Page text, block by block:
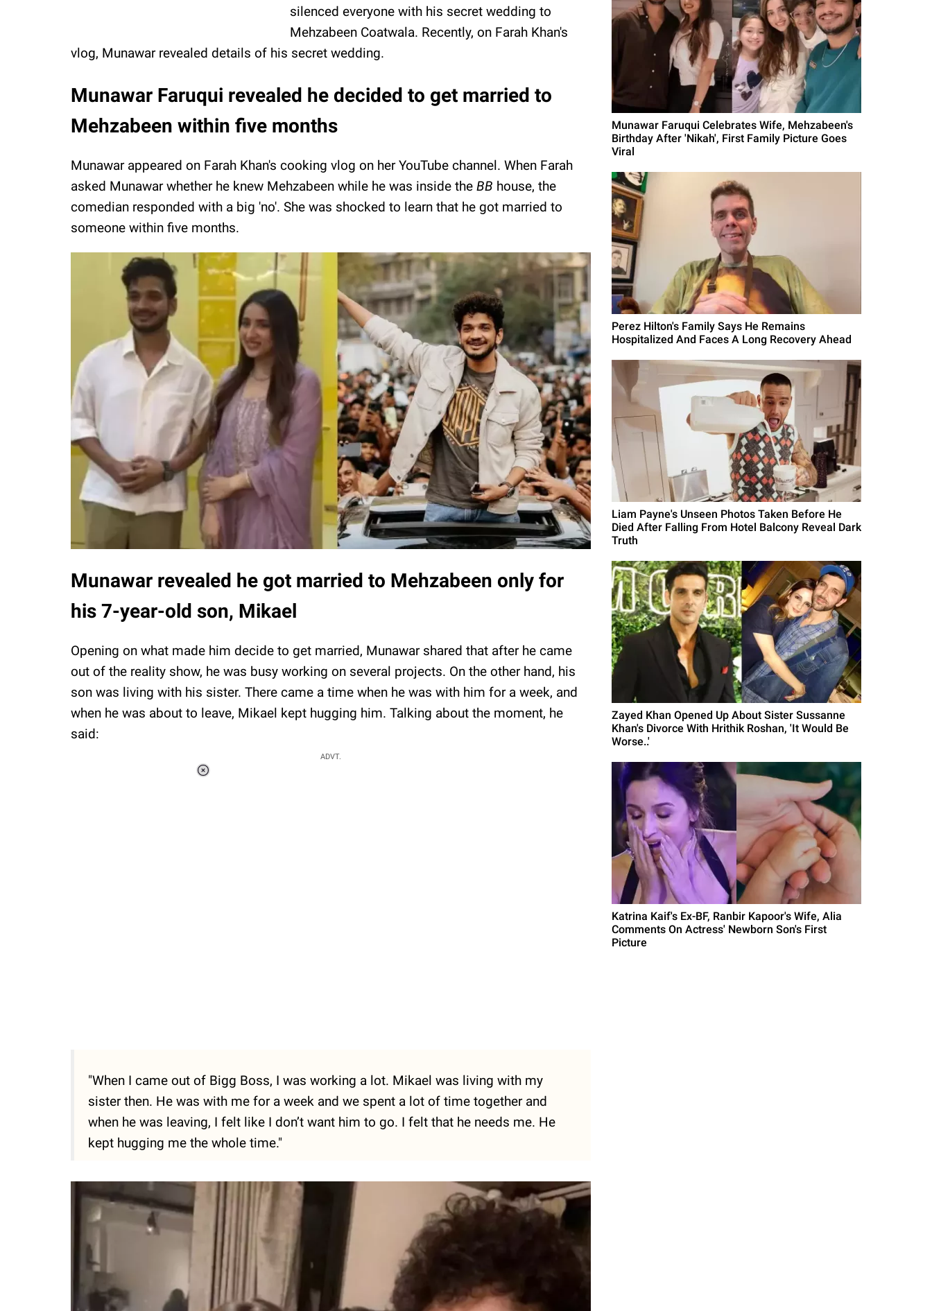
silenced everyone with his secret wedding to
Mehzabeen Coatwala. Recently, on Farah Khan's
vlog, Munawar revealed details of his secret wedding.
Munawar Faruqui revealed he decided to get married to
Mehzabeen within five months
Munawar appeared on Farah Khan's cooking vlog on her YouTube channel. When Farah
asked Munawar whether he knew Mehzabeen while he was inside the BB house, the
comedian responded with a big 'no'. She was shocked to learn that he got married to
someone within five months.
Munawar revealed he got married to Mehzabeen only for
his 7-year-old son, Mikael
Opening on what made him decide to get married, Munawar shared that after he came
out of the reality show, he was busy working on several projects. On the other hand, his
son was living with his sister. There came a time when he was with him for a week, and
when he was about to leave, Mikael kept hugging him. Talking about the moment, he
said:
ADVT.
"When I came out of Bigg Boss, I was working a lot. Mikael was living with my
sister then. He was with me for a week and we spent a lot of time together and
when he was leaving, I felt like I don’t want him to go. I felt that he needs me. He
kept hugging me the whole time."
Munawar Faruqui Celebrates Wife, Mehzabeen's
Birthday After 'Nikah', First Family Picture Goes
Viral
Perez Hilton's Family Says He Remains
Hospitalized And Faces A Long Recovery Ahead
Liam Payne's Unseen Photos Taken Before He
Died After Falling From Hotel Balcony Reveal Dark
Truth
Zayed Khan Opened Up About Sister Sussanne
Khan's Divorce With Hrithik Roshan, 'It Would Be
Worse..'
Katrina Kaif's Ex-BF, Ranbir Kapoor's Wife, Alia
Comments On Actress' Newborn Son's First
Picture